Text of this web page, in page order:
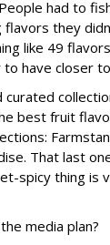
had to
flavors they
like 49
have closer
curated
best fruit
That last
spicy thing is
media plan?